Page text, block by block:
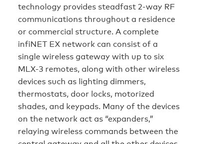
technology provides steadfast 2-way RF
communications throughout a residence
or commercial structure. A complete
infiNET EX network can consist of a
single wireless gateway with up to six
MLX-3 remotes, along with other wireless
devices such as lighting dimmers,
thermostats, door locks, motorized
shades, and keypads. Many of the devices
on the network act as “expanders,”
relaying wireless commands between the